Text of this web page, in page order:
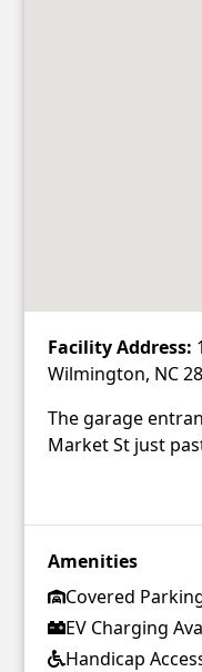
Facility Address:
Wilmington, NC
The garage
Market St just
Amenities
Covered
EV Charging
Handicap